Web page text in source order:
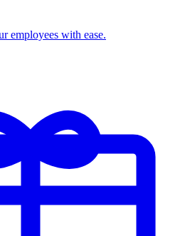
employees with ease.